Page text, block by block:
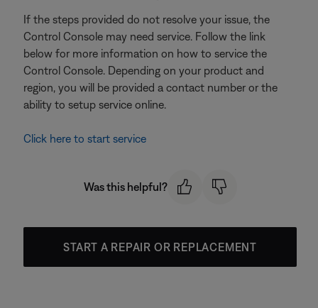
If the steps provided do not resolve your issue, the
Control Console may need service. Follow the link
below for more information on how to service the
Control Console. Depending on your product and
region, you will be provided a contact number or the
ability to setup service online.
Click here to start service
Was this helpful?
START A REPAIR OR REPLACEMENT